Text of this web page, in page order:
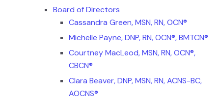
Board of Directors
Cassandra Green, MSN, RN, OCN®
Michelle Payne, DNP, RN, OCN®, BMTCN®
Courtney MacLeod, MSN, RN, OCN®,
CBCN®
Clara Beaver, DNP, MSN, RN, ACNS-BC,
AOCNS®